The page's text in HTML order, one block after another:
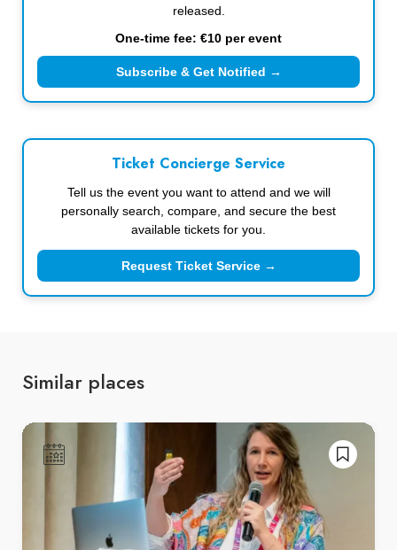
released.
One-time fee: €10 per event
Subscribe & Get Notified →
Ticket Concierge Service
Tell us the event you want to attend and we will
personally search, compare, and secure the best
available tickets for you.
Request Ticket Service →
Similar places